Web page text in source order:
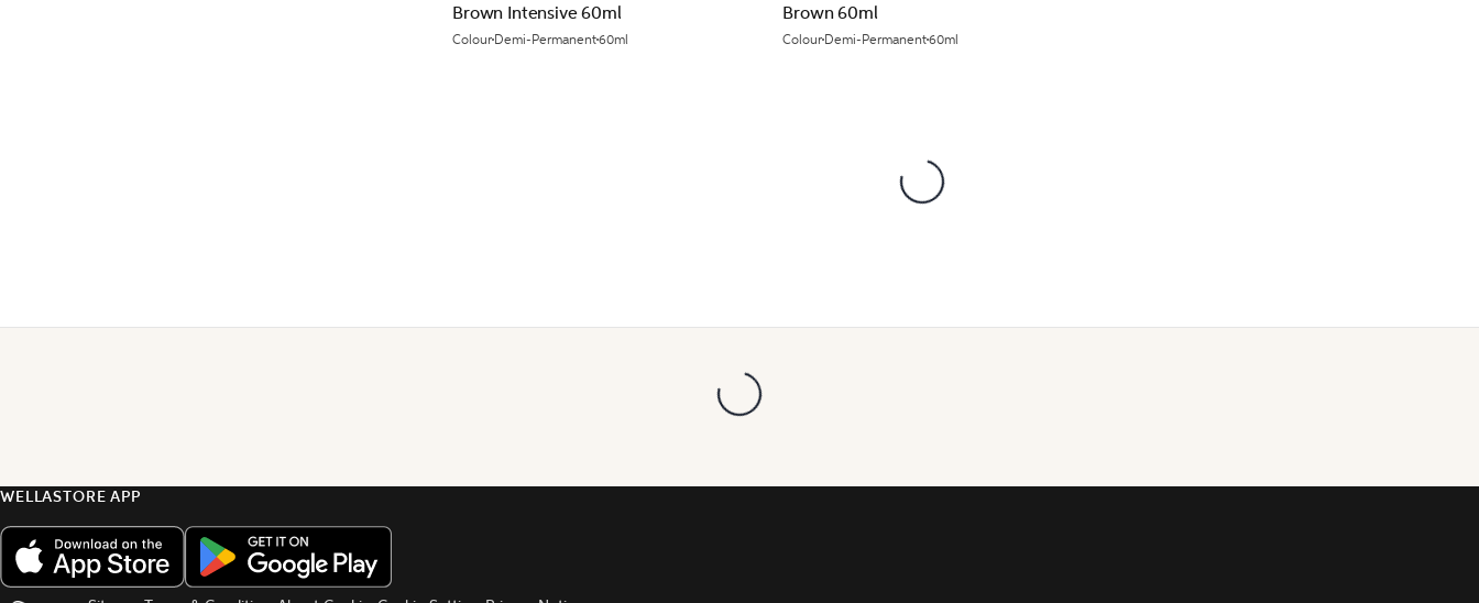
Brown Intensive 60ml
Colour Demi-Permanent60ml
Brown 60ml
Colour Demi-Permanent60ml
WELLASTORE APP